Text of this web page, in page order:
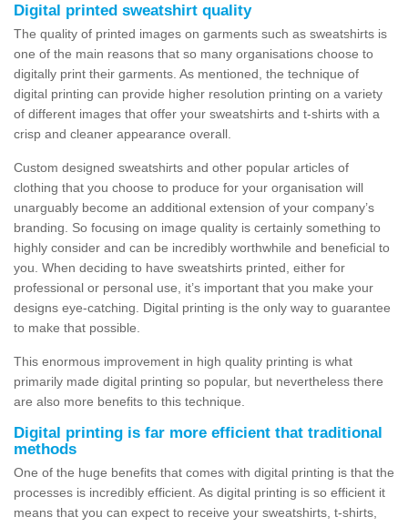
Digital printed sweatshirt quality
The quality of printed images on garments such as sweatshirts is
one of the main reasons that so many organisations choose to
digitally print their garments. As mentioned, the technique of
digital printing can provide higher resolution printing on a variety
of different images that offer your sweatshirts and t-shirts with a
crisp and cleaner appearance overall.
Custom designed sweatshirts and other popular articles of
clothing that you choose to produce for your organisation will
unarguably become an additional extension of your company’s
branding. So focusing on image quality is certainly something to
highly consider and can be incredibly worthwhile and beneficial to
you. When deciding to have sweatshirts printed, either for
professional or personal use, it’s important that you make your
designs eye-catching. Digital printing is the only way to guarantee
to make that possible.
This enormous improvement in high quality printing is what
primarily made digital printing so popular, but nevertheless there
are also more benefits to this technique.
Digital printing is far more efficient that traditional
methods
One of the huge benefits that comes with digital printing is that the
processes is incredibly efficient. As digital printing is so efficient it
means that you can expect to receive your sweatshirts, t-shirts,